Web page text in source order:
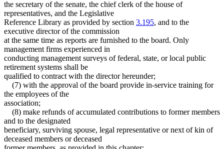
the secretary of the senate, the chief clerk of the house of
representatives, and the Legislative
Reference Library as provided by section 3.195, and to the
executive director of the commission
at the same time as reports are furnished to the board. Only
management firms experienced in
conducting management surveys of federal, state, or local public
retirement systems shall be
qualified to contract with the director hereunder;
(7) with the approval of the board provide in-service training for
the employees of the
association;
(8) make refunds of accumulated contributions to former members
and to the designated
beneficiary, surviving spouse, legal representative or next of kin of
deceased members or deceased